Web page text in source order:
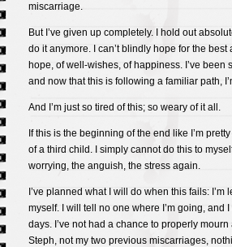
miscarriage.
But I’ve given up completely. I hold out
do it anymore. I can’t blindly hope for the best
hope, of well-wishes, of happiness. I’ve been
and now that this is following a familiar path,
And I’m just so tired of this; so weary of it all.
If this is the beginning of the end like I’m
of a third child. I simply cannot do this to
worrying, the anguish, the stress again.
I’ve planned what I will do when this fails:
myself. I will tell no one where I’m going, and
days. I’ve not had a chance to properly
Steph, not my two previous miscarriages,